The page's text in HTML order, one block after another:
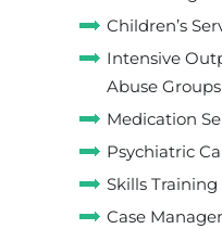
Children’s
Intensive
Abuse Groups
Medication
Psychiatric
Skills Training
Case